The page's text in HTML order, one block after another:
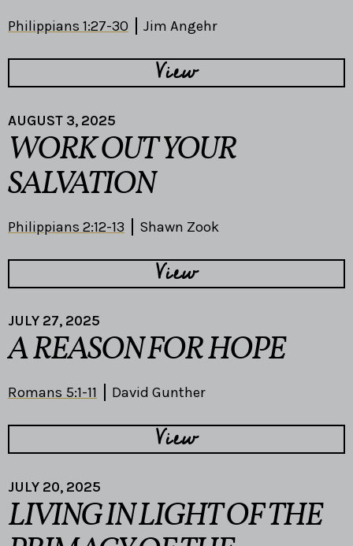
Philippians 1:27-30 Jim Angehr
View
AUGUST 3, 2025
WORK OUT YOUR
SALVATION
Philippians 2:12-13 Shawn Zook
View
JULY 27, 2025
A REASON FOR HOPE
Romans 5:1-11 David Gunther
View
JULY 20, 2025
LIVING IN LIGHT OF THE